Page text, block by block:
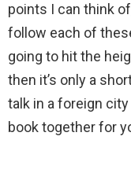
points I can think
follow each of
going to hit the
then it’s only a
talk in a foreign
book together for